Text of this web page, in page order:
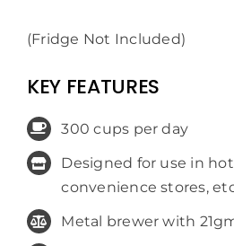
(Fridge Not Included)
KEY FEATURES
300 cups per day
Designed for use in
convenience stores,
Metal brewer with